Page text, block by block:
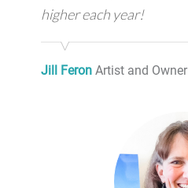
higher each year!
Jill Feron Artist and Owner